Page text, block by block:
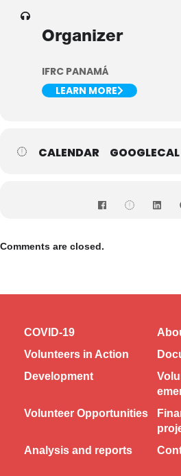
Organizer
IFRC PANAMÁ
LEARN MORE
CALENDAR GOOGLECAL
Comments are closed.
COVID-19
Volunteers in Action
Development
Volunteer Opportunities
Analysis and reports